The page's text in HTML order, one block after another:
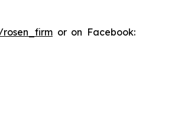
or on Facebook: